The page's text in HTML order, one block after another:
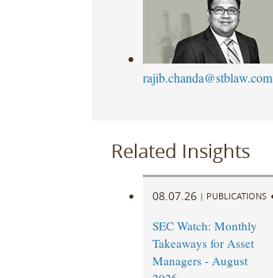
rajib.chanda@stblaw.com
Related Insights
08.07.26 | PUBLICATIONS
SEC Watch: Monthly
Takeaways for Asset
Managers - August